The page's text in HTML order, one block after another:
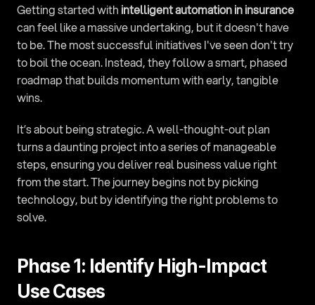
Getting started with intelligent automation in insurance
can feel like a massive undertaking, but it doesn't have
to be. The most successful initiatives I've seen don't try
to boil the ocean. Instead, they follow a smart, phased
roadmap that builds momentum with early, tangible
wins.
It’s about being strategic. A well-thought-out plan
turns a daunting project into a series of manageable
steps, ensuring you deliver real business value right
from the start. The journey begins not by picking
technology, but by identifying the right problems to
solve.
Phase 1: Identify High-Impact
Use Cases